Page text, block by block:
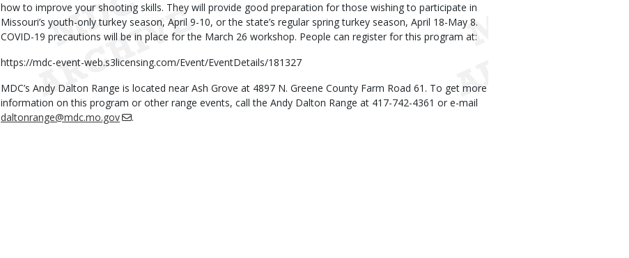
how to improve your shooting skills. They will provide good preparation for those wishing to participate in
Missouri’s youth-only turkey season, April 9-10, or the state’s regular spring turkey season, April 18-May 8.
COVID-19 precautions will be in place for the March 26 workshop. People can register for this program at:
https://mdc-event-web.s3licensing.com/Event/EventDetails/181327
MDC’s Andy Dalton Range is located near Ash Grove at 4897 N. Greene County Farm Road 61. To get more
information on this program or other range events, call the Andy Dalton Range at 417-742-4361 or e-mail
daltonrange@mdc.mo.gov
.